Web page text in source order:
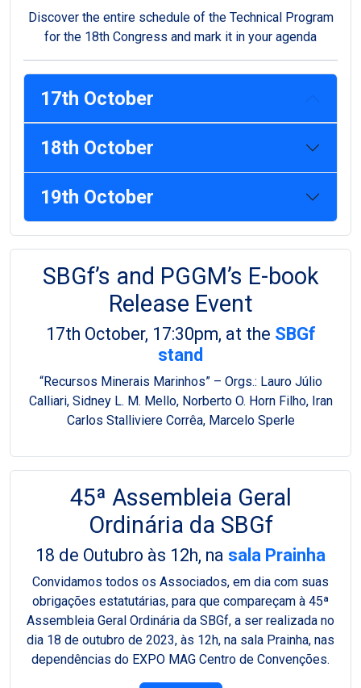
Discover the entire schedule of the Technical Program
for the 18th Congress and mark it in your agenda
17th October
18th October
19th October
SBGf’s and PGGM’s E-book
Release Event
17th October, 17:30pm, at the SBGf
stand
“Recursos Minerais Marinhos” – Orgs.: Lauro Júlio
Calliari, Sidney L. M. Mello, Norberto O. Horn Filho, Iran
Carlos Stalliviere Corrêa, Marcelo Sperle
45ª Assembleia Geral
Ordinária da SBGf
18 de Outubro às 12h, na sala Prainha
Convidamos todos os Associados, em dia com suas
obrigações estatutárias, para que compareçam à 45ª
Assembleia Geral Ordinária da SBGf, a ser realizada no
dia 18 de outubro de 2023, às 12h, na sala Prainha, nas
dependências do EXPO MAG Centro de Convenções.